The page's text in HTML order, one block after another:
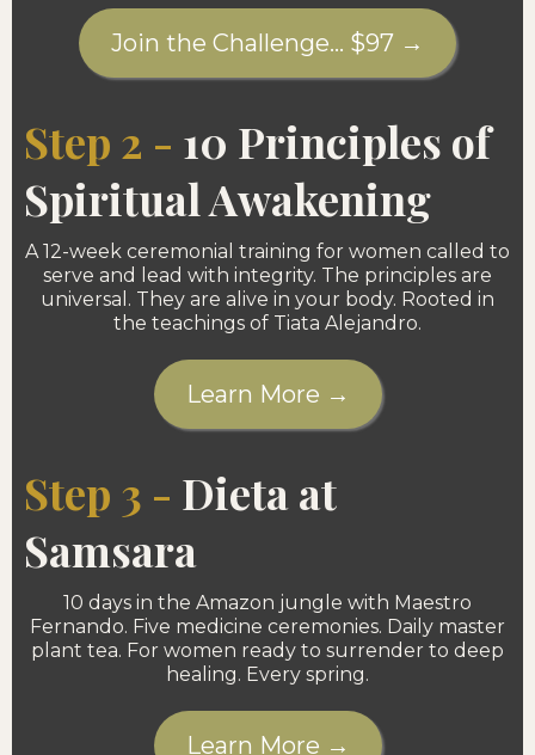
Join the Challenge... $97 →
Step 2 - 10 Principles of
Spiritual Awakening
A 12-week ceremonial training for women called to
serve and lead with integrity. The principles are
universal. They are alive in your body. Rooted in
the teachings of Tiata Alejandro.
Learn More →
Step 3 - Dieta at
Samsara
10 days in the Amazon jungle with Maestro
Fernando. Five medicine ceremonies. Daily master
plant tea. For women ready to surrender to deep
healing. Every spring.
Learn More →